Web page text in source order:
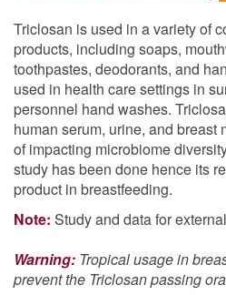
Triclosan is used in a variety of
products, including soaps,
toothpastes, deodorants, and
used in health care settings in
personnel hand washes.
human serum, urine, and breast
of impacting microbiome
study has been done hence its
product in breastfeeding.
Note: Study and data for
Warning: Tropical usage in
prevent the Triclosan passing